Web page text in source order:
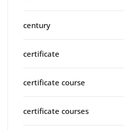
century
certificate
certificate course
certificate courses